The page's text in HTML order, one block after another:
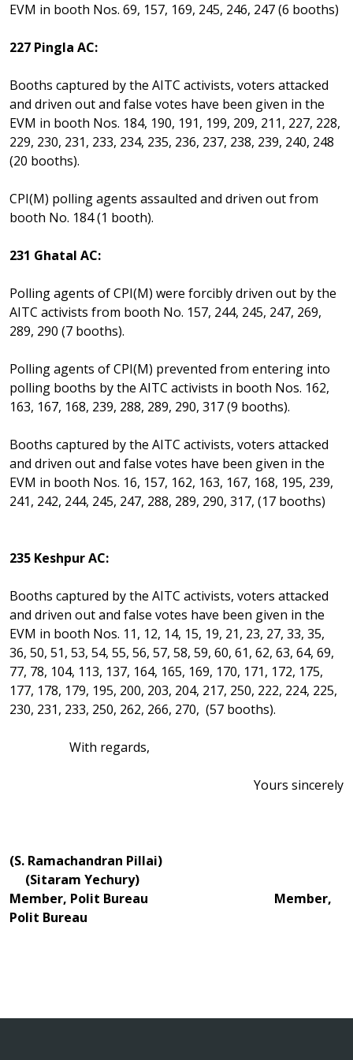
EVM in booth Nos. 69, 157, 169, 245, 246, 247 (6 booths)
227 Pingla AC:
Booths captured by the AITC activists, voters attacked
and driven out and false votes have been given in the
EVM in booth Nos. 184, 190, 191, 199, 209, 211, 227, 228,
229, 230, 231, 233, 234, 235, 236, 237, 238, 239, 240, 248
(20 booths).
CPI(M) polling agents assaulted and driven out from
booth No. 184 (1 booth).
231 Ghatal AC:
Polling agents of CPI(M) were forcibly driven out by the
AITC activists from booth No. 157, 244, 245, 247, 269,
289, 290 (7 booths).
Polling agents of CPI(M) prevented from entering into
polling booths by the AITC activists in booth Nos. 162,
163, 167, 168, 239, 288, 289, 290, 317 (9 booths).
Booths captured by the AITC activists, voters attacked
and driven out and false votes have been given in the
EVM in booth Nos. 16, 157, 162, 163, 167, 168, 195, 239,
241, 242, 244, 245, 247, 288, 289, 290, 317, (17 booths)
235 Keshpur AC:
Booths captured by the AITC activists, voters attacked
and driven out and false votes have been given in the
EVM in booth Nos. 11, 12, 14, 15, 19, 21, 23, 27, 33, 35,
36, 50, 51, 53, 54, 55, 56, 57, 58, 59, 60, 61, 62, 63, 64, 69,
77, 78, 104, 113, 137, 164, 165, 169, 170, 171, 172, 175,
177, 178, 179, 195, 200, 203, 204, 217, 250, 222, 224, 225,
230, 231, 233, 250, 262, 266, 270, (57 booths).
With regards,
Yours sincerely
(S. Ramachandran Pillai)
(Sitaram Yechury)
Member, Polit Bureau Member,
Polit Bureau